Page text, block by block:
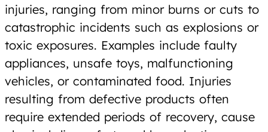
injuries, ranging from minor burns or cuts to
catastrophic incidents such as explosions or
toxic exposures. Examples include faulty
appliances, unsafe toys, malfunctioning
vehicles, or contaminated food. Injuries
resulting from defective products often
require extended periods of recovery, cause